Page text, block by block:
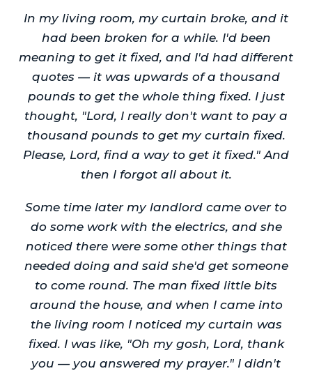
In my living room, my curtain broke, and it
had been broken for a while. I'd been
meaning to get it fixed, and I'd had different
quotes — it was upwards of a thousand
pounds to get the whole thing fixed. I just
thought, "Lord, I really don't want to pay a
thousand pounds to get my curtain fixed.
Please, Lord, find a way to get it fixed." And
then I forgot all about it.
Some time later my landlord came over to
do some work with the electrics, and she
noticed there were some other things that
needed doing and said she'd get someone
to come round. The man fixed little bits
around the house, and when I came into
the living room I noticed my curtain was
fixed. I was like, "Oh my gosh, Lord, thank
you — you answered my prayer." I didn't